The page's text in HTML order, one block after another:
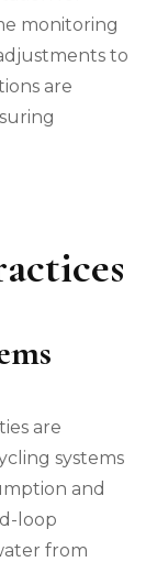
monitoring
to
are
are
systems
and
loop
from